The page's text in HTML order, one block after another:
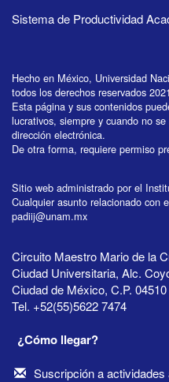
Sistema de Productividad
Hecho en México, Universidad
todos los derechos reservados
Esta página y sus contenidos
lucrativos, siempre y cuando no
dirección electrónica.
De otra forma, requiere permiso
Sitio web administrado por el
Cualquier asunto relacionado con
padiij@unam.mx
Circuito Maestro Mario de la
Ciudad Universitaria, Alc.
Ciudad de México, C.P. 04510
Tel. +52(55)5622 7474
¿Cómo llegar?
Suscripción a